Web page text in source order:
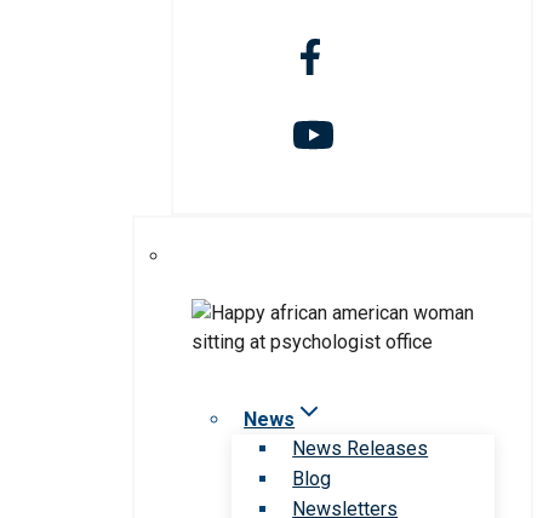
News
News Releases
Blog
Newsletters